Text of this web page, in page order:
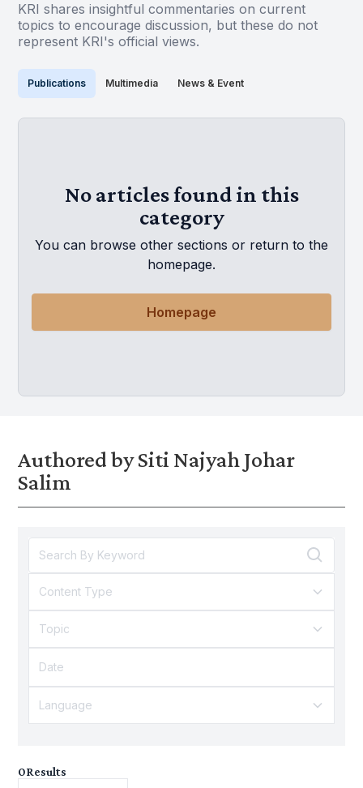
KRI shares insightful commentaries on current
topics to encourage discussion, but these do not
represent KRI's official views.
Publications Multimedia News & Event
No articles found in this
category
You can browse other sections or return to the
homepage.
Homepage
Authored by Siti Najyah Johar
Salim
Content Type
Topic
Language
0Results